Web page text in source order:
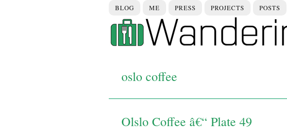
BLOG ME PRESS PROJECTS POSTS
oslo coffee
Olslo Coffee â€“ Plate 49